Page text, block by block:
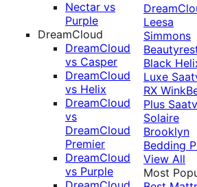
Nectar vs
Purple
DreamCloud
DreamCloud
vs Casper
DreamCloud
vs Helix
DreamCloud
vs
DreamCloud
Premier
DreamCloud
vs Purple
Leesa
Simmons
Black
Luxe
RX
Plus
Solaire
Brooklyn
Bedding
View All
Most